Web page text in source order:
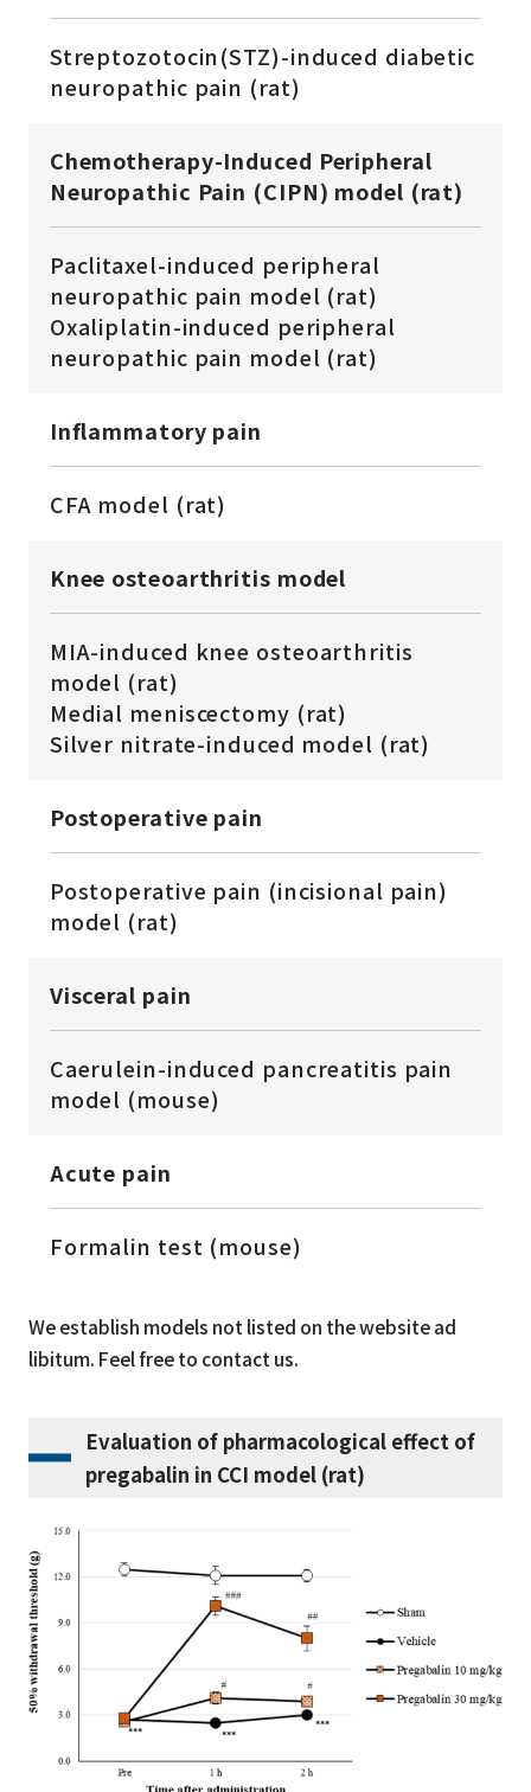
Streptozotocin(STZ)-induced diabetic
neuropathic pain (rat)
Chemotherapy-Induced Peripheral
Neuropathic Pain (CIPN) model (rat)
Paclitaxel-induced peripheral
neuropathic pain model (rat)
Oxaliplatin-induced peripheral
neuropathic pain model (rat)
Inflammatory pain
CFA model (rat)
Knee osteoarthritis model
MIA-induced knee osteoarthritis
model (rat)
Medial meniscectomy (rat)
Silver nitrate-induced model (rat)
Postoperative pain
Postoperative pain (incisional pain)
model (rat)
Visceral pain
Caerulein-induced pancreatitis pain
model (mouse)
Acute pain
Formalin test (mouse)
We establish models not listed on the website ad
libitum. Feel free to contact us.
Evaluation of pharmacological effect of
pregabalin in CCI model (rat)